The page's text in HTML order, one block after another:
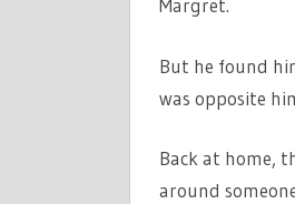
Margret.
But he found
was opposite
Back at home,
around